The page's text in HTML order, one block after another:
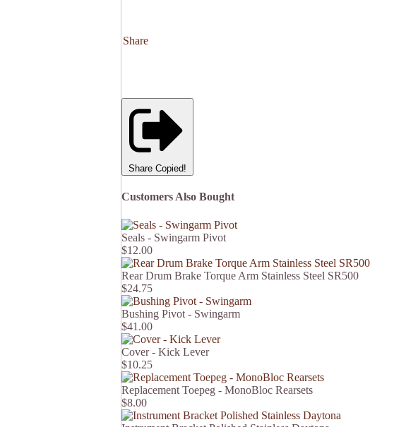
Share
Share Copied!
Customers Also Bought
Seals - Swingarm Pivot
$12.00
Rear Drum Brake Torque Arm Stainless Steel SR500
$24.75
Bushing Pivot - Swingarm
$41.00
Cover - Kick Lever
$10.25
Replacement Toepeg - MonoBloc Rearsets
$8.00